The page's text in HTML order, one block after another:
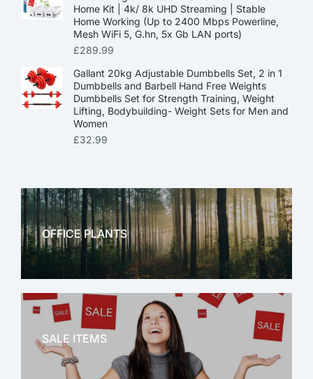
Home Kit | 4k/ 8k UHD Streaming | Stable
Home Working (Up to 2400 Mbps Powerline,
Mesh WiFi 5, G.hn, 5x Gb LAN ports)
£289.99
Gallant 20kg Adjustable Dumbbells Set, 2 in 1
Dumbbells and Barbell Hand Free Weights
Dumbbells Set for Strength Training, Weight
Lifting, Bodybuilding- Weight Sets for Men and
Women
£32.99
OFFICE PLANTS
OFFICE THERAPY
SALE ITEMS